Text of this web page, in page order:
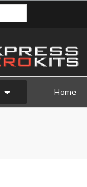
Home